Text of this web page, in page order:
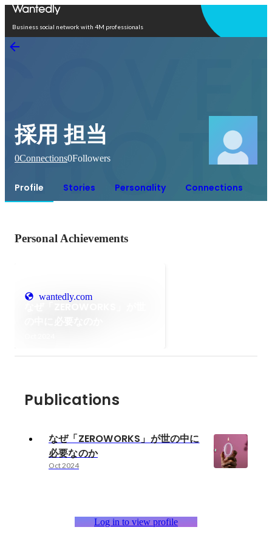
Business social network with 4M professionals
採用 担当
0Connections0Followers
Profile Stories Personality Connections
Personal Achievements
wantedly.com
Publications
なぜ「ZEROWORKS」が世の中に
必要なのか
Oct 2024
Log in to view profile